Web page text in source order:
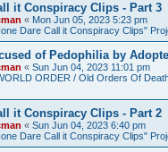
it Conspiracy Clips - Part 3
« Mon Jun 05, 2023 5:23 pm
Dare Call it Conspiracy Clips"
of Pedophilia by
« Sun Jun 04, 2023 11:01 pm
ORDER / Old Orders Of
it Conspiracy Clips - Part 2
« Sun Jun 04, 2023 6:40 pm
Dare Call it Conspiracy Clips"